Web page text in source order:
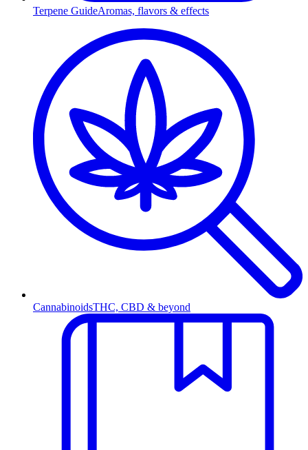
Terpene GuideAromas, flavors & effects
CannabinoidsTHC, CBD & beyond